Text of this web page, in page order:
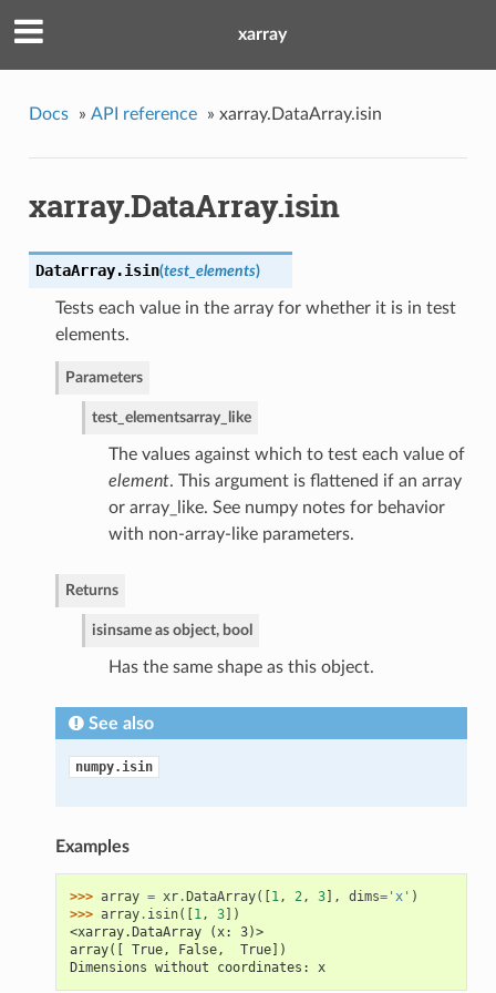
xarray
Docs » API reference » xarray.DataArray.isin
xarray.DataArray.isin
DataArray.isin(test_elements)
Tests each value in the array for whether it is in test
elements.
Parameters
test_elementsarray_like
The values against which to test each value of
element. This argument is flattened if an array
or array_like. See numpy notes for behavior
with non-array-like parameters.
Returns
isinsame as object, bool
Has the same shape as this object.
See also
numpy.isin
Examples
>>> array = xr. DataArray([ 1, 2, 3], dims='x' )
>>> array. isin([ 1, 3])
<xarray.DataArray (x: 3)>
array([ True, False,  True])
Dimensions without coordinates: x